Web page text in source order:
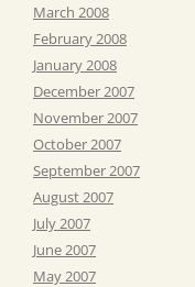
March 2008
February 2008
January 2008
December 2007
November 2007
October 2007
September 2007
August 2007
July 2007
June 2007
May 2007